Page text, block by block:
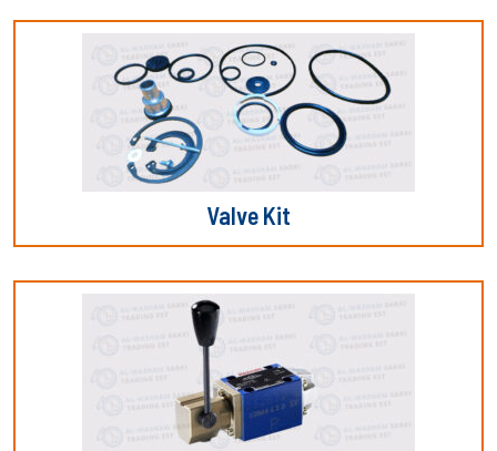
Valve Kit